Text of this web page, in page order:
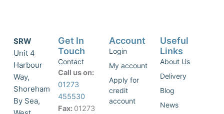
SRW
Unit 4
Harbour
Way,
Shoreham
By Sea,
Get In
Touch
Contact
Call us on:
01273
455530
Fax: 01273
Account
Login
My account
Apply for
credit
account
Useful
Links
About Us
Delivery
Blog
News